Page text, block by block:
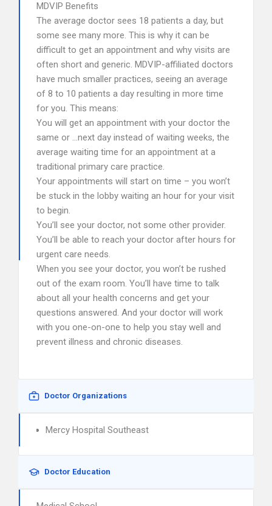
MDVIP Benefits
The average doctor sees 18 patients a day, but
some see many more. This is why it can be
difficult to get an appointment and why visits are
often short and generic. MDVIP-affiliated doctors
have much smaller practices, seeing an average
of 8 to 10 patients a day resulting in more time
for you. This means:
You will get an appointment with your doctor the
same or …next day instead of waiting weeks, the
average waiting time for an appointment at a
traditional primary care practice.
Your appointments will start on time – you won’t
be stuck in the lobby waiting an hour for your visit
to begin.
You’ll see your doctor, not some other provider.
You’ll be able to reach your doctor after hours for
urgent care needs.
When you see your doctor, you won’t be rushed
out of the exam room. You’ll have time to talk
about all your health concerns and get your
questions answered. And your doctor will work
with you one-on-one to help you stay well and
prevent illness and chronic diseases.
Doctor Organizations
Mercy Hospital Southeast
Doctor Education